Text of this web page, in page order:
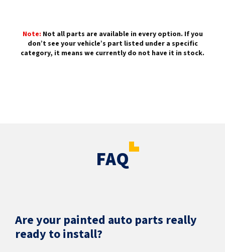
Note: Not all parts are available in every option. If you
don’t see your vehicle’s part listed under a specific
category, it means we currently do not have it in stock.
FAQ
Are your painted auto parts really
ready to install?